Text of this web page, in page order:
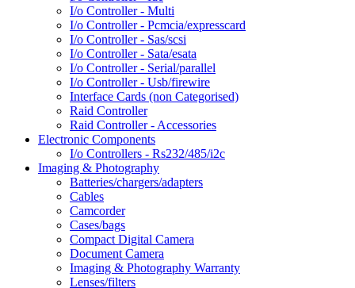
I/o Controller - Multi
I/o Controller - Pcmcia/expresscard
I/o Controller - Sas/scsi
I/o Controller - Sata/esata
I/o Controller - Serial/parallel
I/o Controller - Usb/firewire
Interface Cards (non Categorised)
Raid Controller
Raid Controller - Accessories
Electronic Components
I/o Controllers - Rs232/485/i2c
Imaging & Photography
Batteries/chargers/adapters
Cables
Camcorder
Cases/bags
Compact Digital Camera
Document Camera
Imaging & Photography Warranty
Lenses/filters